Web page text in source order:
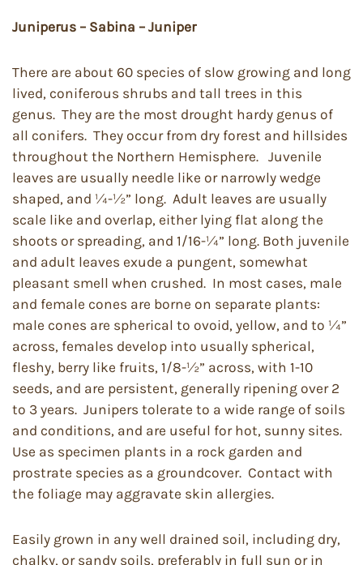
Juniperus – Sabina – Juniper
There are about 60 species of slow growing and long
lived, coniferous shrubs and tall trees in this
genus. They are the most drought hardy genus of
all conifers. They occur from dry forest and hillsides
throughout the Northern Hemisphere. Juvenile
leaves are usually needle like or narrowly wedge
shaped, and ¼-½” long. Adult leaves are usually
scale like and overlap, either lying flat along the
shoots or spreading, and 1/16-¼” long. Both juvenile
and adult leaves exude a pungent, somewhat
pleasant smell when crushed. In most cases, male
and female cones are borne on separate plants:
male cones are spherical to ovoid, yellow, and to ¼”
across, females develop into usually spherical,
fleshy, berry like fruits, 1/8-½” across, with 1-10
seeds, and are persistent, generally ripening over 2
to 3 years. Junipers tolerate to a wide range of soils
and conditions, and are useful for hot, sunny sites.
Use as specimen plants in a rock garden and
prostrate species as a groundcover. Contact with
the foliage may aggravate skin allergies.
Easily grown in any well drained soil, including dry,
chalky, or sandy soils, preferably in full sun or in